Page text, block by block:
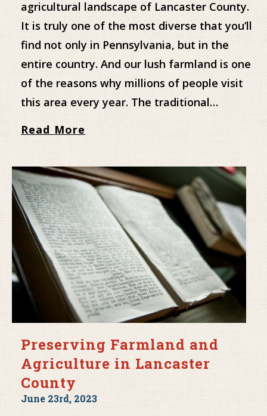
agricultural landscape of Lancaster County.
It is truly one of the most diverse that you’ll
find not only in Pennsylvania, but in the
entire country. And our lush farmland is one
of the reasons why millions of people visit
this area every year. The traditional…
Read More
Preserving Farmland and
Agriculture in Lancaster
County
June 23rd, 2023